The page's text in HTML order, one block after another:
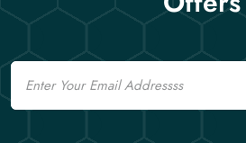
Email